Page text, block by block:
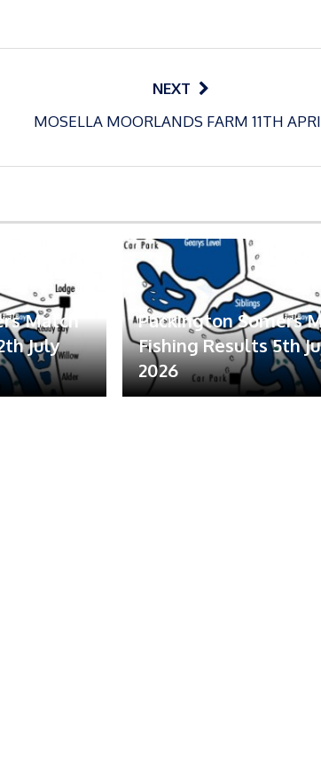
NEXT
MOSELLA MOORLANDS FARM 11TH
Match
July
Packington Somers
Fishing Results 5th
2026